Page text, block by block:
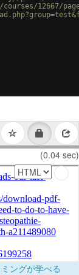
12667/
(0.04 sec)
ングが学べる